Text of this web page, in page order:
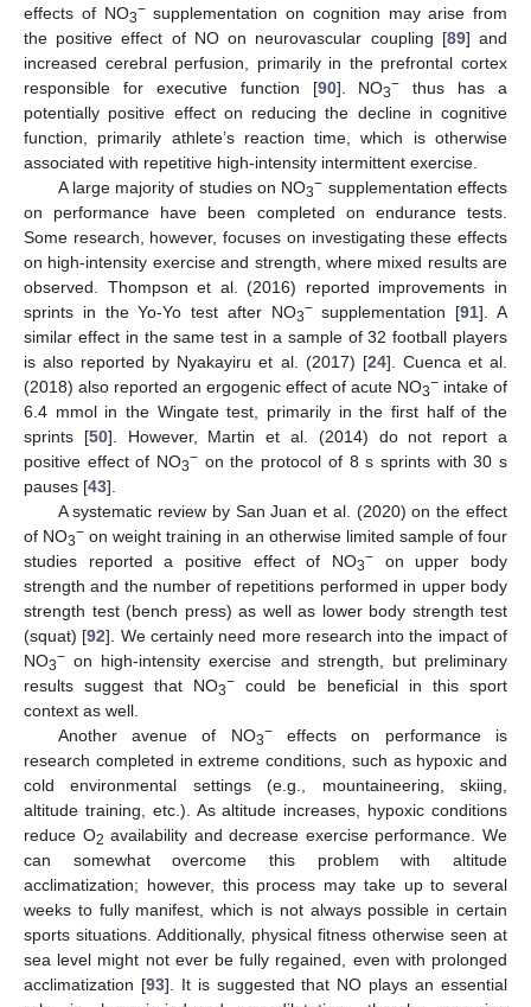
effects of NO3−supplementation on cognition may arise from
the positive effect of NO on neurovascular coupling [89] and
increased cerebral perfusion, primarily in the prefrontal cortex
responsible for executive function [90]. NO3− thus has a
potentially positive effect on reducing the decline in cognitive
function, primarily athlete’s reaction time, which is otherwise
associated with repetitive high-intensity intermittent exercise.
A large majority of studies on NO3− supplementation effects
on performance have been completed on endurance tests.
Some research, however, focuses on investigating these effects
on high-intensity exercise and strength, where mixed results are
observed. Thompson et al. (2016) reported improvements in
sprints in the Yo-Yo test after NO3−supplementation [91]. A
similar effect in the same test in a sample of 32 football players
is also reported by Nyakayiru et al. (2017) [24]. Cuenca et al.
(2018) also reported an ergogenic effect of acute NO3− intake of
6.4 mmol in the Wingate test, primarily in the first half of the
sprints [50]. However, Martin et al. (2014) do not report a
positive effect of NO3− on the protocol of 8 s sprints with 30 s
pauses [43].
A systematic review by San Juan et al. (2020) on the effect
of NO3− on weight training in an otherwise limited sample of four
studies reported a positive effect of NO3− on upper body
strength and the number of repetitions performed in upper body
strength test (bench press) as well as lower body strength test
(squat) [92]. We certainly need more research into the impact of
NO3− on high-intensity exercise and strength, but preliminary
results suggest that NO3− could be beneficial in this sport
context as well.
Another avenue of NO3−effects on performance is
research completed in extreme conditions, such as hypoxic and
cold environmental settings (e.g., mountaineering, skiing,
altitude training, etc.). As altitude increases, hypoxic conditions
reduce O2 availability and decrease exercise performance. We
can somewhat overcome this problem with altitude
acclimatization; however, this process may take up to several
weeks to fully manifest, which is not always possible in certain
sports situations. Additionally, physical fitness otherwise seen at
sea level might not ever be fully regained, even with prolonged
acclimatization [93]. It is suggested that NO plays an essential